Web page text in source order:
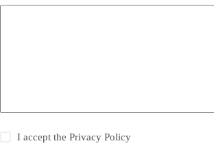
I accept thePrivacy Policy